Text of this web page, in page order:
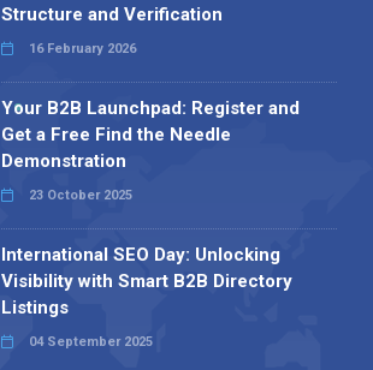
Structure and Verification
16 February 2026
Your B2B Launchpad: Register and
Get a Free Find the Needle
Demonstration
23 October 2025
International SEO Day: Unlocking
Visibility with Smart B2B Directory
Listings
04 September 2025